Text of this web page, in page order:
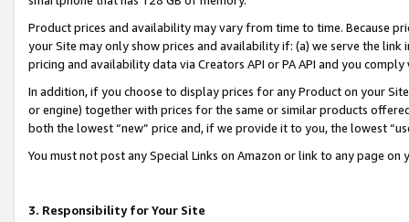
Product prices and availability may vary from time to time. Because
your Site may only show prices and availability if: (a) we serve the
pricing and availability data via Creators API or PA API and you
In addition, if you choose to display prices for any Product on your
or engine) together with prices for the same or similar products
both the lowest “new” price and, if we provide it to you, the lowest
You must not post any Special Links on Amazon or link to any page
3. Responsibility for Your Site